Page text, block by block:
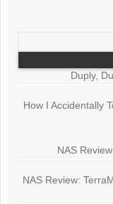
Duply,
How I Accidentally
NAS
NAS Review: